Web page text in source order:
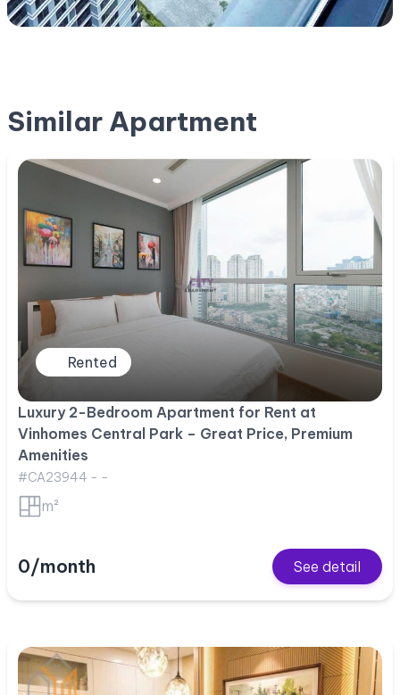
Similar Apartment
Rented
Luxury 2-Bedroom Apartment for Rent at
Vinhomes Central Park – Great Price, Premium
Amenities
#CA23944 - -
m²
0/month See detail